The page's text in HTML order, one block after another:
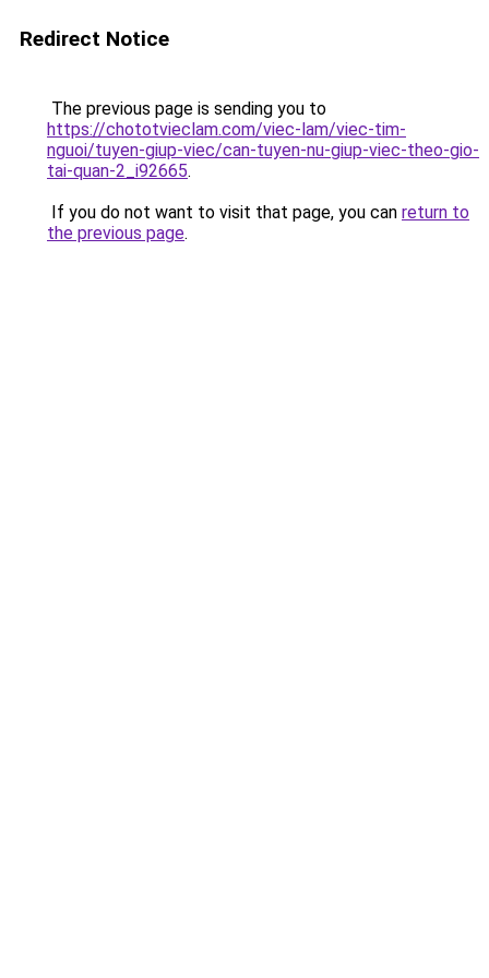
Redirect Notice
The previous page is sending you to
https://chototvieclam.com/viec-lam/viec-tim-
nguoi/tuyen-giup-viec/can-tuyen-nu-giup-viec-theo-gio-
tai-quan-2_i92665.
If you do not want to visit that page, you can return to
the previous page.